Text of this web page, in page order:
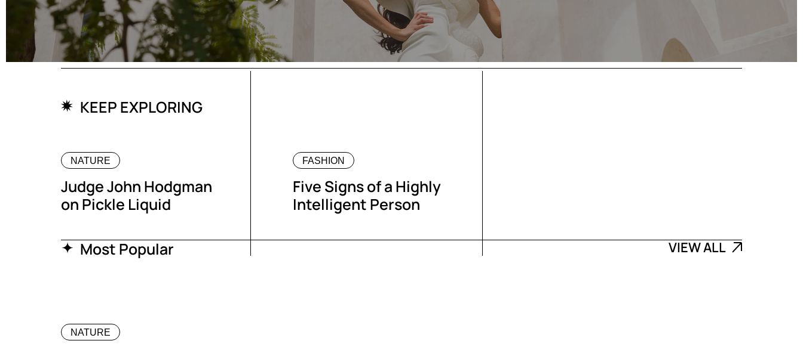
KEEP EXPLORING
NATURE
Judge John Hodgman
on Pickle Liquid
FASHION
Five Signs of a Highly
Intelligent Person
Most Popular VIEW ALL
NATURE